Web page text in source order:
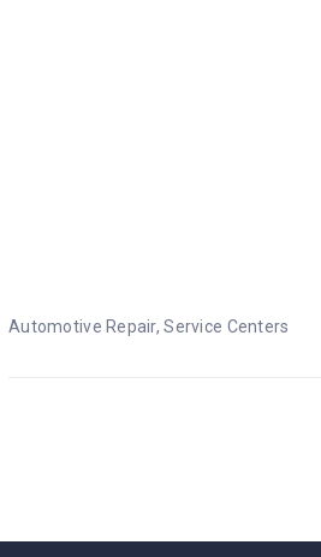
Automotive Repair, Service Centers